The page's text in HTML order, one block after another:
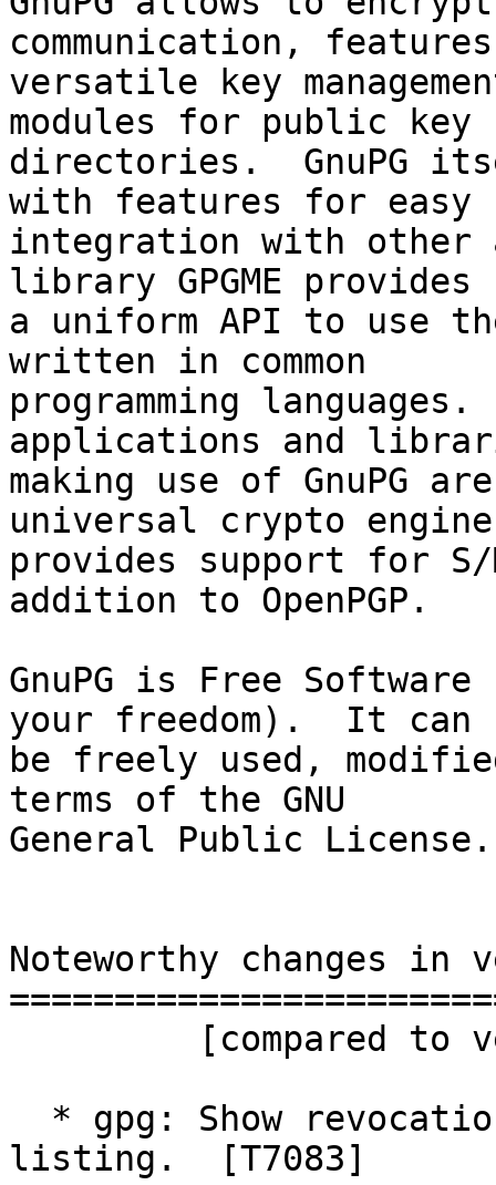
communication,
versatile key
modules for public key
directories.  GnuPG
with features for easy
integration with other
library GPGME provides
a uniform API to use
written in common
programming
applications and
making use of GnuPG
universal crypto engine
provides support for S/
addition to OpenPGP.
GnuPG is Free
your freedom).  It can
be freely used,
terms of the GNU
General Public License.
Noteworthy changes in
listing.  [T7083]